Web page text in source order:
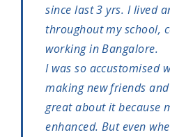
since last 3 yrs. I lived
throughout my school,
working in Bangalore.
I was so accustomised
making new friends
great about it because
enhanced. But even